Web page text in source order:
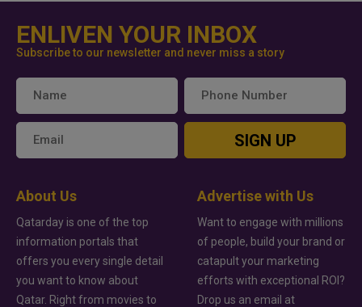
ENLIVEN YOUR INBOX
Subscribe to our newsletter and never miss a story
SIGN UP
About Us
Qatarday is one of the top
information portals that
offers you every single detail
you want to know about
Qatar. Right from movies to
Advertise with Us
Want to engage with millions
of people, build your brand or
catapult your marketing
efforts with exceptional ROI?
Drop us an email at